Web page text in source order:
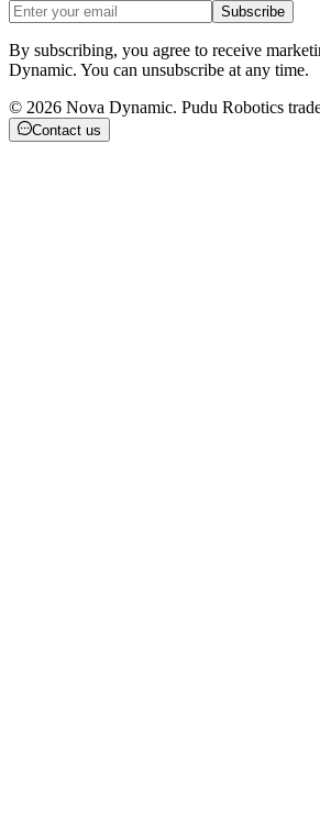
Subscribe
By subscribing, you agree to receive
Dynamic. You can unsubscribe at any time.
© 2026 Nova Dynamic. Pudu Robotics
Contact us